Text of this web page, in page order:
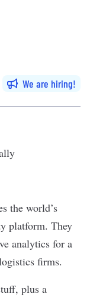
We are hiring
the world’s
platform. They
analytics for a
firms.
plus a